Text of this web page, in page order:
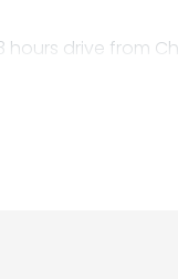
drive from
such